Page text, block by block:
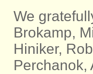
We
Brokamp,
Hiniker,
Perchanok,